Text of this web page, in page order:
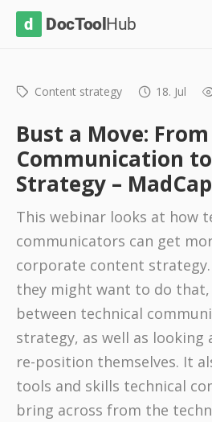
T
o
l
H
u
b
Content strategy 18. Jul
Bust a Move:
Communication
Strategy –
This webinar looks at how
communicators can get
corporate content
they might want to do that,
between technical
strategy, as well as
re-position themselves. It
tools and skills technical
bring across from the